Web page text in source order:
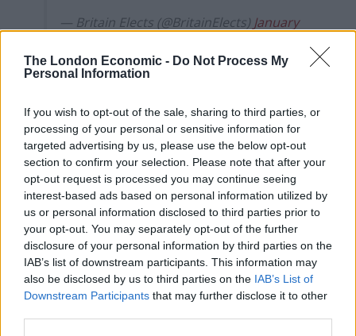
The London Economic - Do Not Process My
Personal Information
If you wish to opt-out of the sale, sharing to third parties, or
processing of your personal or sensitive information for
targeted advertising by us, please use the below opt-out
section to confirm your selection. Please note that after your
opt-out request is processed you may continue seeing
interest-based ads based on personal information utilized by
us or personal information disclosed to third parties prior to
your opt-out. You may separately opt-out of the further
disclosure of your personal information by third parties on the
IAB’s list of downstream participants. This information may
also be disclosed by us to third parties on the IAB’s List of
Downstream Participants that may further disclose it to other
— Britain Elects (@BritainElects) January
New figures from the UK’s statistics authorities show
was mentioned on the death certificate, with 98,450 in
England and Wales plus 2,186 in Northern Ireland up to
January 15, and 7,448 in Scotland up to January 17.
The chairman of the doctors’ union has reflected on
the “unimaginable” loss of life from Covid-19, as he paid
tribute to the hundreds of healthcare workers
among those.
Dr Chaand Nagpaul, a GP practising in north London
and chairman of the British Medical Association (BMA)